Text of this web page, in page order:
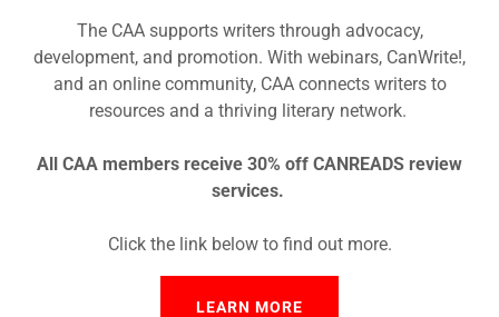
The CAA supports writers through advocacy,
development, and promotion. With webinars, CanWrite!,
and an online community, CAA connects writers to
resources and a thriving literary network.
All CAA members receive 30% off CANREADS review
services.
Click the link below to find out more.
LEARN MORE